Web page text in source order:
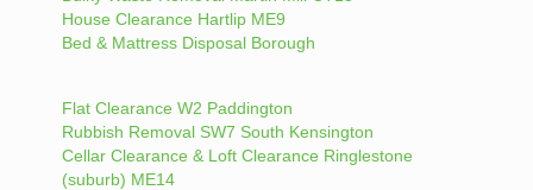
House Clearance Hartlip ME9
Bed & Mattress Disposal Borough
Flat Clearance W2 Paddington
Rubbish Removal SW7 South Kensington
Cellar Clearance & Loft Clearance Ringlestone
(suburb) ME14